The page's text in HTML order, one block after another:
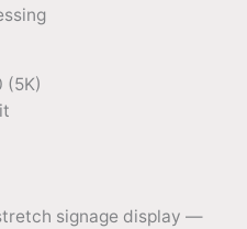
(5K)
signage display —